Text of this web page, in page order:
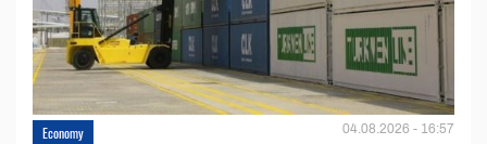
Economy 04.08.2026 - 16:57